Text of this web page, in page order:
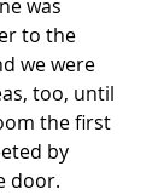
was
to the
we were
too, until
the first
by
door.